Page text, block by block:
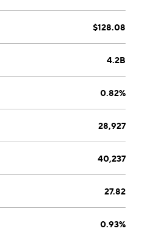
$128.08
4.2B
0.82%
28,927
40,237
27.82
0.93%